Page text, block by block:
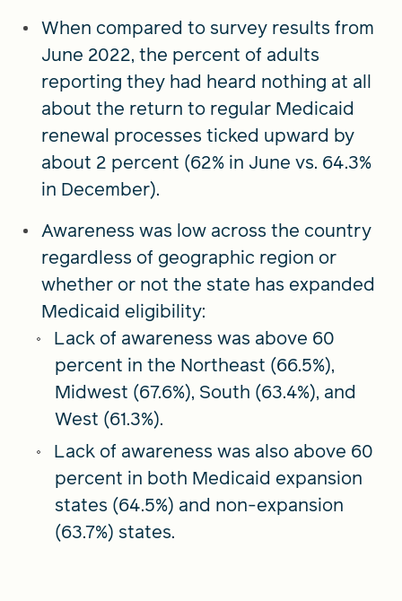
When compared to survey results from
June 2022, the percent of adults
reporting they had heard nothing at all
about the return to regular Medicaid
renewal processes ticked upward by
about 2 percent (62% in June vs. 64.3%
in December).
Awareness was low across the country
regardless of geographic region or
whether or not the state has expanded
Medicaid eligibility:
Lack of awareness was above 60
percent in the Northeast (66.5%),
Midwest (67.6%), South (63.4%), and
West (61.3%).
Lack of awareness was also above 60
percent in both Medicaid expansion
states (64.5%) and non-expansion
(63.7%) states.